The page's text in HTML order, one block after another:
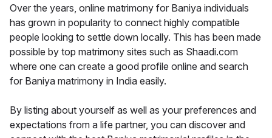
Over the years, online matrimony for Baniya individuals
has grown in popularity to connect highly compatible
people looking to settle down locally. This has been made
possible by top matrimony sites such as Shaadi.com
where one can create a good profile online and search
for Baniya matrimony in India easily.
By listing about yourself as well as your preferences and
expectations from a life partner, you can discover and